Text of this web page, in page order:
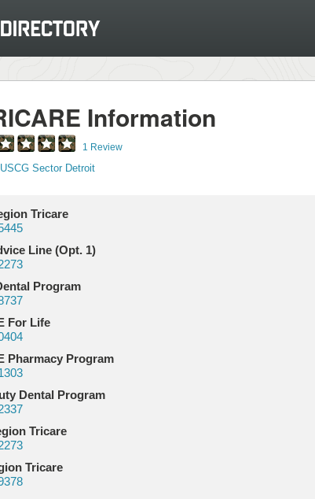
Information
1 Review
USCG Sector Detroit
Tricare
Line (Opt. 1)
Program
For Life
Pharmacy Program
Dental Program
Tricare
Tricare